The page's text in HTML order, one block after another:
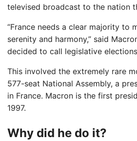
televised broadcast to the nation
“France needs a clear majority to
serenity and harmony,” said
decided to call legislative
This involved the extremely rare
577-seat National Assembly, a
in France. Macron is the first
1997.
Why did he do it?